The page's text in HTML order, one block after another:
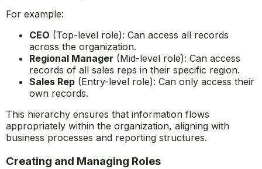
For example:
CEO (Top-level role): Can access all records
across the organization.
Regional Manager (Mid-level role): Can access
records of all sales reps in their specific region.
Sales Rep (Entry-level role): Can only access their
own records.
This hierarchy ensures that information flows
appropriately within the organization, aligning with
business processes and reporting structures.
Creating and Managing Roles